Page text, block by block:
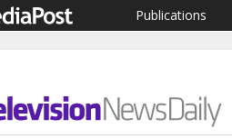
Publications